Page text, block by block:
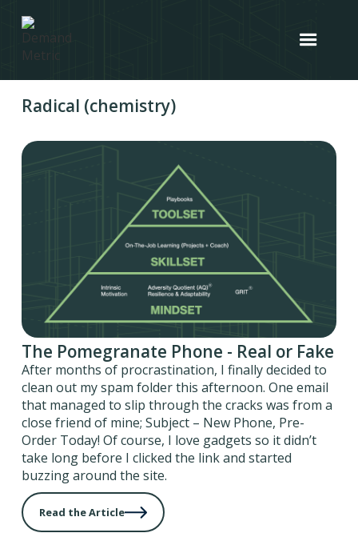
Radical (chemistry)
The Pomegranate Phone - Real or Fake
After months of procrastination, I finally decided to
clean out my spam folder this afternoon. One email
that managed to slip through the cracks was from a
close friend of mine; Subject – New Phone, Pre-
Order Today! Of course, I love gadgets so it didn’t
take long before I clicked the link and started
buzzing around the site.
Read the Article